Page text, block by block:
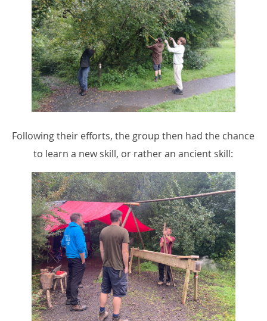
Following their efforts, the group then had the chance
to learn a new skill, or rather an ancient skill: